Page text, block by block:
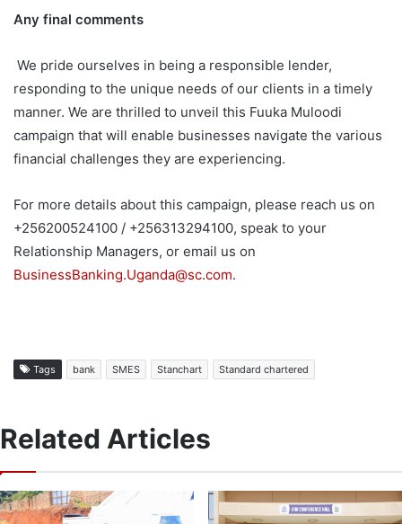
Any final comments
We pride ourselves in being a responsible lender,
responding to the unique needs of our clients in a timely
manner. We are thrilled to unveil this Fuuka Muloodi
campaign that will enable businesses navigate the various
financial challenges they are experiencing.
For more details about this campaign, please reach us on
+256200524100 / +256313294100, speak to your
Relationship Managers, or email us on
BusinessBanking.Uganda@sc.com.
Tags bank SMES Stanchart Standard chartered
Related Articles